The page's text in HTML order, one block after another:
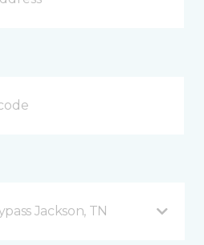
Jackson, TN